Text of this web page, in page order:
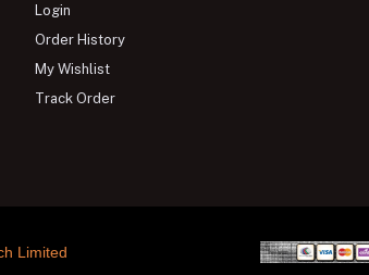
Login
Order History
My Wishlist
Track Order
Limited